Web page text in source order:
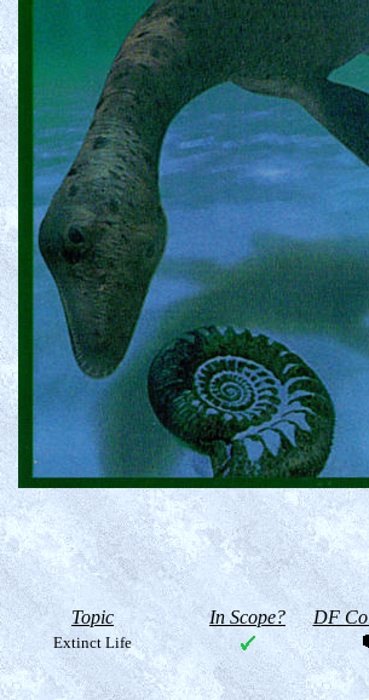
Topic In Scope? DF
Extinct Life